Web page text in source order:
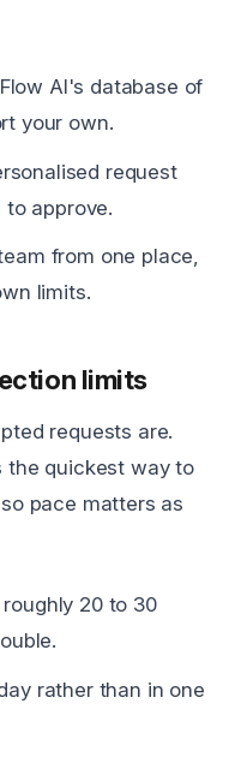
AI's database of
your own.
request
approve.
from one place,
limits.
limits
requests are.
the quickest way to
pace matters as
20 to 30
rather than in one